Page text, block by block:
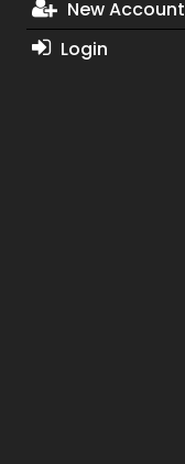
New Account
Login